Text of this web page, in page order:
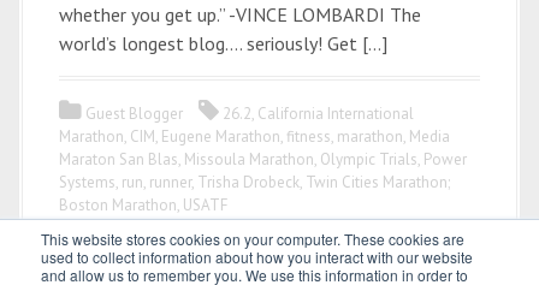
This website stores cookies on your computer. These cookies are
used to collect information about how you interact with our website
and allow us to remember you. We use this information in order to
whether you get up.” -VINCE LOMBARDI The
world’s longest blog…. seriously! Get […]
Guest Blogger 26.2, California International
Marathon, CIM, Eugene Marathon, fitness, marathon, Media
Maraton San Blas, Missoula Marathon, Olympic Trials, Power
Systems, run, runner, Trisha Drobeck, Twin Cities Marathon;
Boston Marathon, USATF